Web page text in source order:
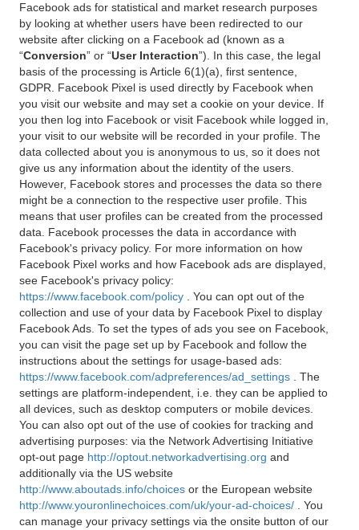
Facebook ads for statistical and market research purposes
by looking at whether users have been redirected to our
website after clicking on a Facebook ad (known as a
“Conversion” or “User Interaction”). In this case, the legal
basis of the processing is Article 6(1)(a), first sentence,
GDPR. Facebook Pixel is used directly by Facebook when
you visit our website and may set a cookie on your device. If
you then log into Facebook or visit Facebook while logged in,
your visit to our website will be recorded in your profile. The
data collected about you is anonymous to us, so it does not
give us any information about the identity of the users.
However, Facebook stores and processes the data so there
might be a connection to the respective user profile. This
means that user profiles can be created from the processed
data. Facebook processes the data in accordance with
Facebook's privacy policy. For more information on how
Facebook Pixel works and how Facebook ads are displayed,
see Facebook's privacy policy:
https://www.facebook.com/policy
. You can opt out of the
collection and use of your data by Facebook Pixel to display
Facebook Ads. To set the types of ads you see on Facebook,
you can visit the page set up by Facebook and follow the
instructions about the settings for usage-based ads:
https://www.facebook.com/adpreferences/ad_settings
. The
settings are platform-independent, i.e. they can be applied to
all devices, such as desktop computers or mobile devices.
You can also opt out of the use of cookies for tracking and
advertising purposes: via the Network Advertising Initiative
opt-out page http://optout.networkadvertising.org and
additionally via the US website
http://www.aboutads.info/choices or the European website
http://www.youronlinechoices.com/uk/your-ad-choices/
. You
can manage your privacy settings via the onsite button of our